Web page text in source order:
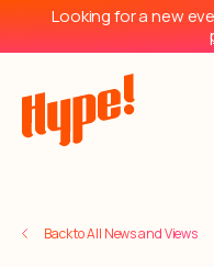
Looking for a new
Back to All News and Views